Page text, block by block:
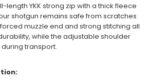
length YKK strong zip with a thick fleece
shotgun remains safe from scratches
muzzle end and strong stitching all
while the adjustable shoulder
transport.